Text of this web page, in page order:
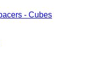
- Cubes